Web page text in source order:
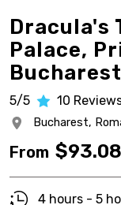
Dracula's
Palace,
Bucharest
5/5 10
Bucharest,
From $93.08
4 hours - 5